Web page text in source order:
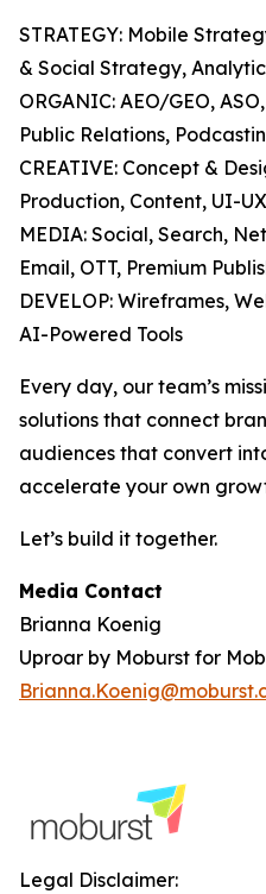
STRATEGY: Mobile
& Social Strategy,
ORGANIC: AEO/GEO,
Public Relations,
CREATIVE: Concept &
Production, Content, UI-UX
MEDIA: Social, Search,
Email, OTT, Premium
DEVELOP: Wireframes,
AI-Powered Tools
Every day, our team’s
solutions that connect
audiences that convert
accelerate your own
Let’s build it together.
Media Contact
Brianna Koenig
Uproar by Moburst for
Legal Disclaimer: